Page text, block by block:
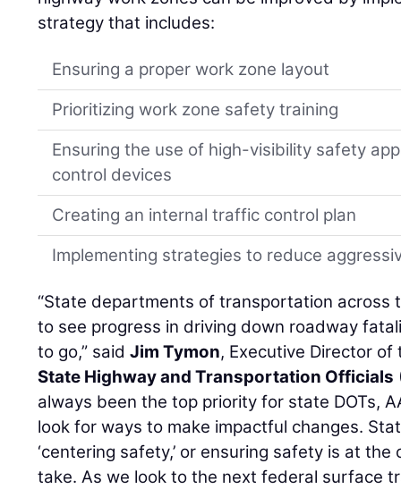
strategy that includes:
Ensuring a proper work zone layout
Prioritizing work zone safety training
Ensuring the use of high-visibility safety
control devices
Creating an internal traffic control plan
Implementing strategies to reduce
“State departments of transportation across
to see progress in driving down roadway
to go,” saidJim Tymon, Executive Director
State Highway and Transportation Officials
always been the top priority for state DOTs,
look for ways to make impactful changes.
‘centering safety,’ or ensuring safety is at
take. As we look to the next federal surface